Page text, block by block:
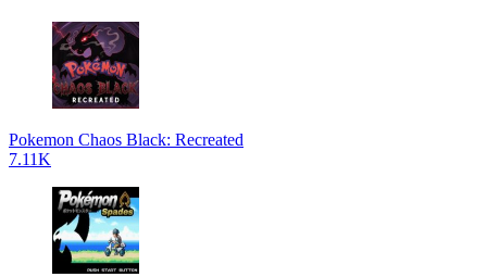
Pokemon Chaos Black: Recreated
7.11K